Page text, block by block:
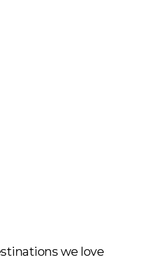
we love